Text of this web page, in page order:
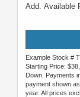
Add. Available
Example Stock #
Starting Price:
Down. Payments
payment shown
year. All prices